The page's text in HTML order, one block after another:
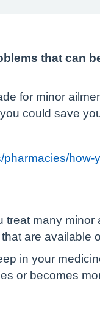
that can
for minor
could save
many
are available
in your
or becomes